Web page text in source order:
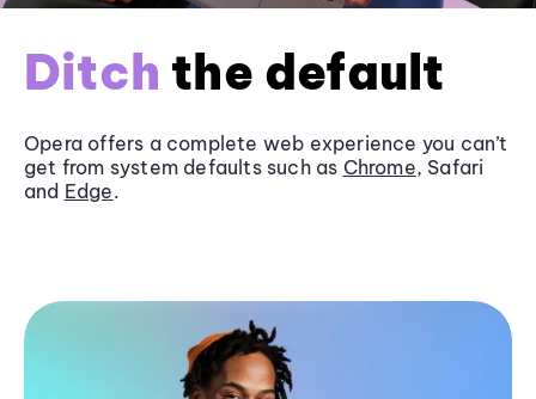
Ditch the default
Opera offers a complete web experience you can’t
get from system defaults such as Chrome, Safari
and Edge.